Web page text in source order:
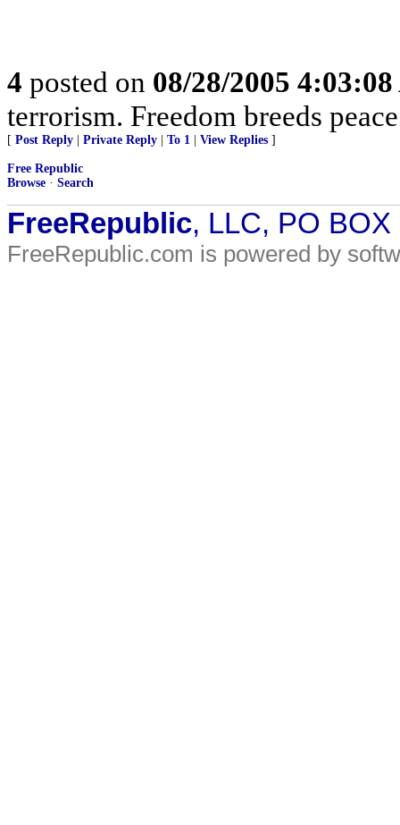
4 posted on 08/28/2005
terrorism. Freedom breeds
[ Post Reply Private Reply To 1 View Replies ]
Free Republic
Browse · Search
FreeRepublic, LLC, PO
FreeRepublic.com is powered by